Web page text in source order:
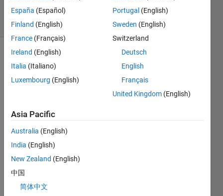
4 Views
(30 days)
Show older
comments
obser
vatio
and
actio
ns
avail
España (Español)
Finland (English)
France (Français)
Ireland (English)
Italia (Italiano)
Luxembourg (English)
Portugal (English)
Sweden (English)
Switzerland
Deutsch
English
Français
United Kingdom (English)
Asia Pacific
Australia (English)
India (English)
New Zealand (English)
中国
简体中文